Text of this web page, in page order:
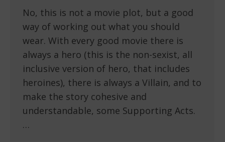
No, this is not a movie plot, but a good
way of working out what you should
wear. With every good movie there is
always a hero (this is the non-sexist, all
inclusive version of hero, that includes
heroines), there is always a Villain, and to
make the story cohesive and
understandable, some Supporting Acts.
…